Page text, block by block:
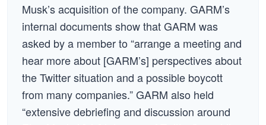
Musk’s acquisition of the company. GARM’s
internal documents show that GARM was
asked by a member to “arrange a meeting and
hear more about [GARM’s] perspectives about
the Twitter situation and a possible boycott
from many companies.” GARM also held
“extensive debriefing and discussion around